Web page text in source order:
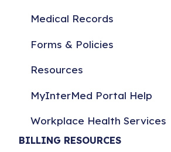
Medical Records
Forms & Policies
Resources
MyInterMed Portal Help
Workplace Health Services
BILLING RESOURCES